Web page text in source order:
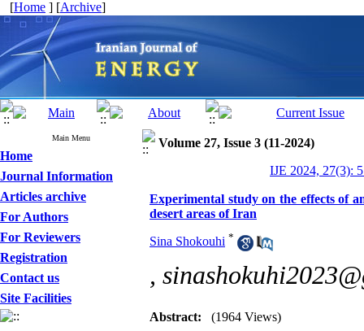
[Home ] [Archive]
Main Menu
Home
Journal Information
Articles archive
For Authors
For Reviewers
Registration
Contact us
Site Facilities
Volume 27, Issue 3 (11-2024)
IJE 2024, 27(3):
Experimental study on the effects of
desert areas of Iran
Sina Shokouhi *
,
Abstract: (1964 Views)